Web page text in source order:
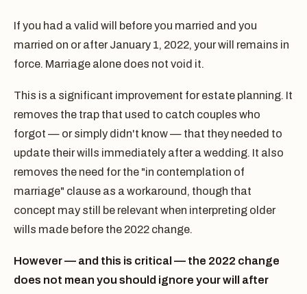
If you had a valid will before you married and you
married on or after January 1, 2022, your will remains in
force. Marriage alone does not void it.
This is a significant improvement for estate planning. It
removes the trap that used to catch couples who
forgot — or simply didn't know — that they needed to
update their wills immediately after a wedding. It also
removes the need for the "in contemplation of
marriage" clause as a workaround, though that
concept may still be relevant when interpreting older
wills made before the 2022 change.
However — and this is critical — the 2022 change
does not mean you should ignore your will after